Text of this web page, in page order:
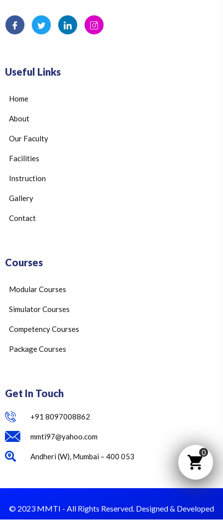
Useful Links
Home
About
Our Faculty
Facilities
Instruction
Gallery
Contact
Courses
Modular Courses
Simulator Courses
Competency Courses
Package Courses
Get In Touch
+91 8097008862
mmti97@yahoo.com
Andheri (W), Mumbai – 400 053
© 2023 MMTI - All Rights Reserved. Designed & Developed
0